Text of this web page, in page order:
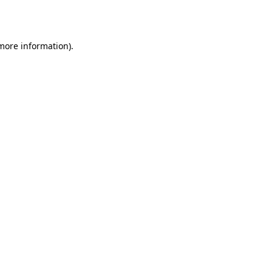
information).